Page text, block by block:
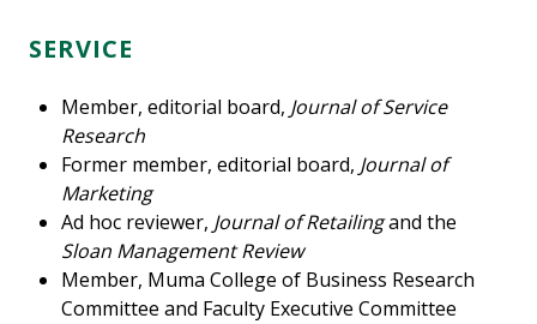
SERVICE
Member, editorial board, Journal of Service
Research
Former member, editorial board, Journal of
Marketing
Ad hoc reviewer, Journal of Retailingand the
Sloan Management Review
Member, Muma College of Business Research
Committee and Faculty Executive Committee